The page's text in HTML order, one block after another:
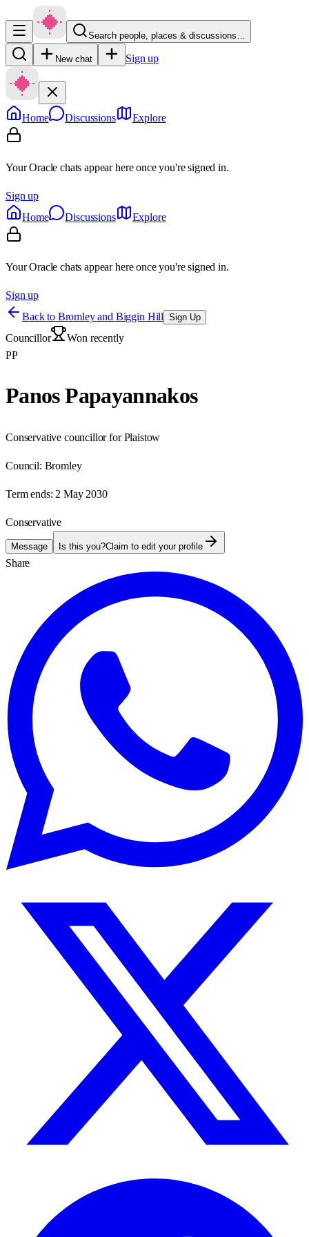
Search people, places & discussions…
New chat Sign up
Home Discussions Explore
Your Oracle chats appear here once you're signed in.
Sign up
Home
Discussions Explore
Your Oracle chats appear here once you're signed in.
Sign up
Back to Bromley and Biggin Hill Sign Up
Councillor
Won recently
PP
Panos Papayannakos
Conservative councillor for Plaistow
Council: Bromley
Term ends: 2 May 2030
Conservative
Message Is this you?Claim to edit your profile
Share